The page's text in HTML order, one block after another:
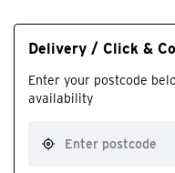
Delivery / Click &
Enter your postcode
availability